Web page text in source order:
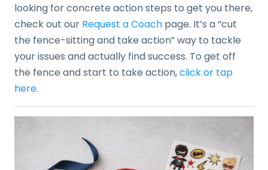
looking for concrete action steps to get you there,
check out our Request a Coach page. It’s a “cut
the fence-sitting and take action” way to tackle
your issues and actually find success. To get off
the fence and start to take action,click or tap
here.